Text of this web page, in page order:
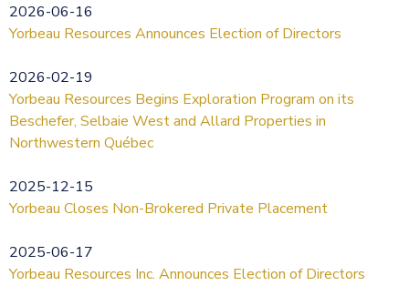
2026-06-16
Yorbeau Resources Announces Election of Directors
2026-02-19
Yorbeau Resources Begins Exploration Program on its
Beschefer, Selbaie West and Allard Properties in
Northwestern Québec
2025-12-15
Yorbeau Closes Non-Brokered Private Placement
2025-06-17
Yorbeau Resources Inc. Announces Election of Directors